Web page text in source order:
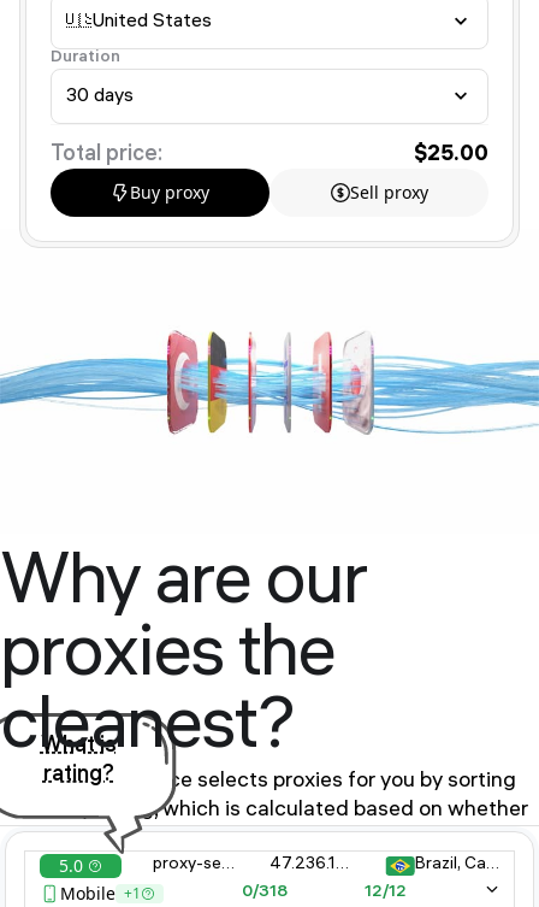
🇺🇸United States
Duration
30 days
Total price:
$25.00
Buy proxy
Sell proxy
Why are our
proxies the
cleanest?
Our proxy service selects proxies for you by sorting
them by rating, which is calculated based on whether
the proxy is in the BlackList of public databases and
whether it is banned on popular sites
What is
rating?
5.0 proxy-server-xyz.com:8080 47.236.161.323.11 Brazil, Campinas
Mobile +1 0/318 12/12